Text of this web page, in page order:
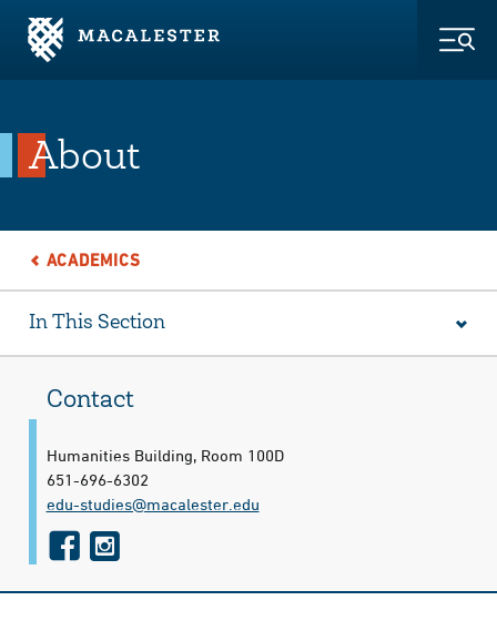
Skip to Main Content
Skip to Footer
About
ACADEMICS
In This Section
Contact
Humanities Building, Room 100D
651-696-6302
edu-studies@​macalester.edu
f
a
i
n